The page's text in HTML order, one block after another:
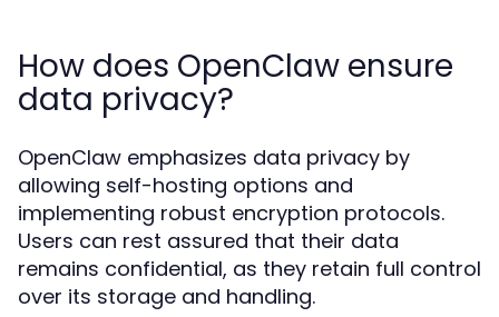
How does OpenClaw ensure
data privacy?
OpenClaw emphasizes data privacy by
allowing self-hosting options and
implementing robust encryption protocols.
Users can rest assured that their data
remains confidential, as they retain full control
over its storage and handling.